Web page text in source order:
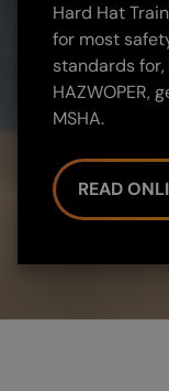
Hard Hat
for most
standards
HAZWOPER,
MSHA.
READ